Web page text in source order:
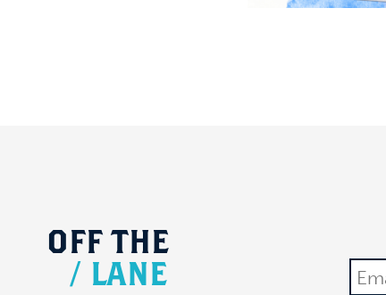
OFF THE
/ LANE